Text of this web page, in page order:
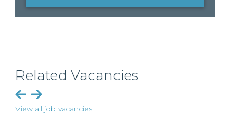
Related Vacancies
View all job vacancies